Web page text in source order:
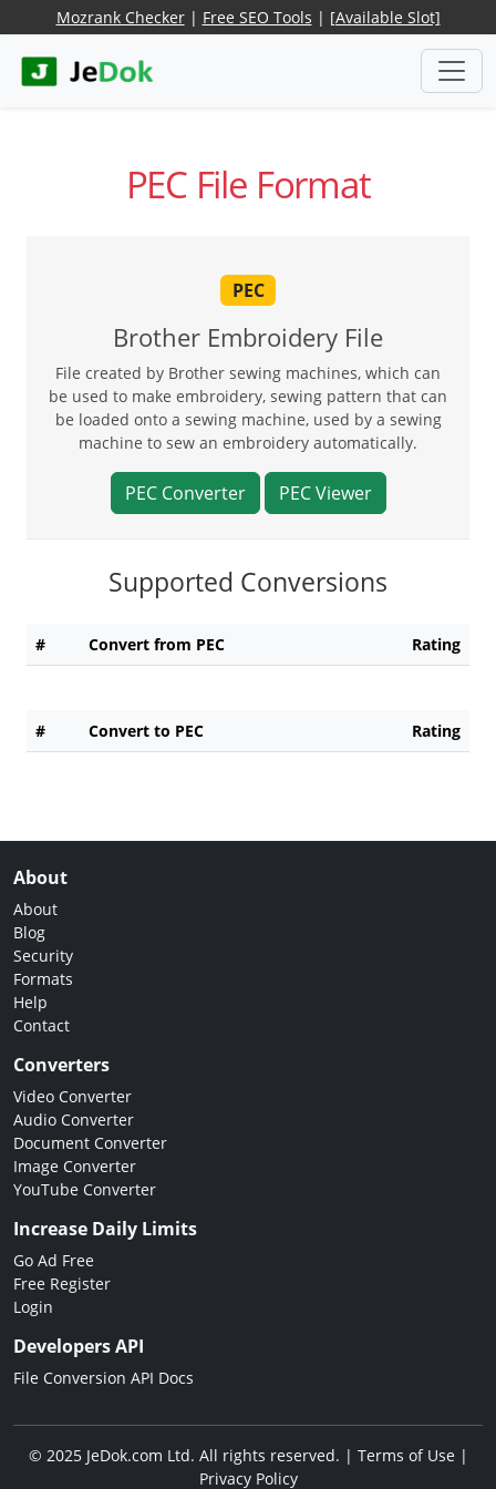
Mozrank Checker| Free SEO Tools | [Available Slot]
PEC File Format
PEC
Brother Embroidery File
File created by Brother sewing machines, which can
be used to make embroidery, sewing pattern that can
be loaded onto a sewing machine, used by a sewing
machine to sew an embroidery automatically.
PEC Converter PEC Viewer
Supported Conversions
# Convert from PEC Rating
# Convert to PEC Rating
About
About
Blog
Security
Formats
Help
Contact
Converters
Video Converter
Audio Converter
Document Converter
Image Converter
YouTube Converter
Increase Daily Limits
Go Ad Free
Free Register
Login
Developers API
File Conversion API Docs
© 2025 JeDok.com Ltd. All rights reserved. | Terms of Use|
Privacy Policy